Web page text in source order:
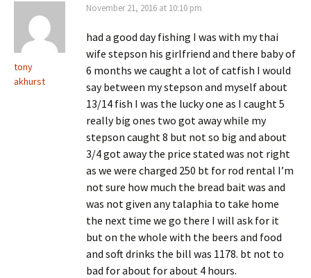
tony
akhurst
November 21, 2016 at 10:10 pm
had a good day fishing I was with my thai
wife stepson his girlfriend and there baby of
6 months we caught a lot of catfish I would
say between my stepson and myself about
13/14 fish I was the lucky one as I caught 5
really big ones two got away while my
stepson caught 8 but not so big and about
3/4 got away the price stated was not right
as we were charged 250 bt for rod rental I’m
not sure how much the bread bait was and
was not given any talaphia to take home
the next time we go there I will ask for it
but on the whole with the beers and food
and soft drinks the bill was 1178. bt not to
bad for about for about 4 hours.